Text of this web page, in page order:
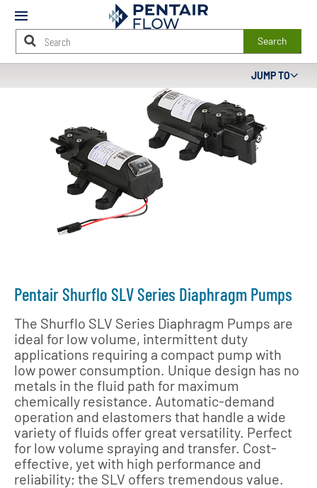
Mobile
Menu
Search
Content
Pentair Shurflo SLV Series Diaphragm Pumps
The Shurflo SLV Series Diaphragm Pumps are
ideal for low volume, intermittent duty
applications requiring a compact pump with
low power consumption. Unique design has no
metals in the fluid path for maximum
chemically resistance. Automatic-demand
operation and elastomers that handle a wide
variety of fluids offer great versatility. Perfect
for low volume spraying and transfer. Cost-
effective, yet with high performance and
reliability; the SLV offers tremendous value.
JUMP TO